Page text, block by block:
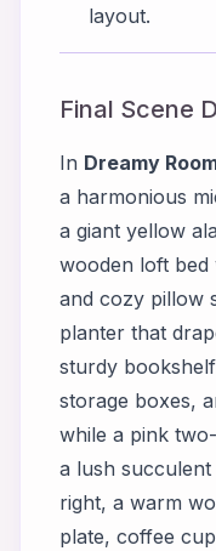
layout.
Final Scene
In Dreamy
a harmonious
a giant yellow
wooden loft
and cozy pillow
planter that
sturdy
storage boxes,
while a pink
a lush
right, a warm
plate, coffee